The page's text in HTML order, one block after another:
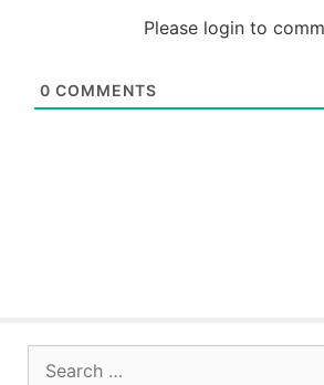
Please login to
0 COMMENTS